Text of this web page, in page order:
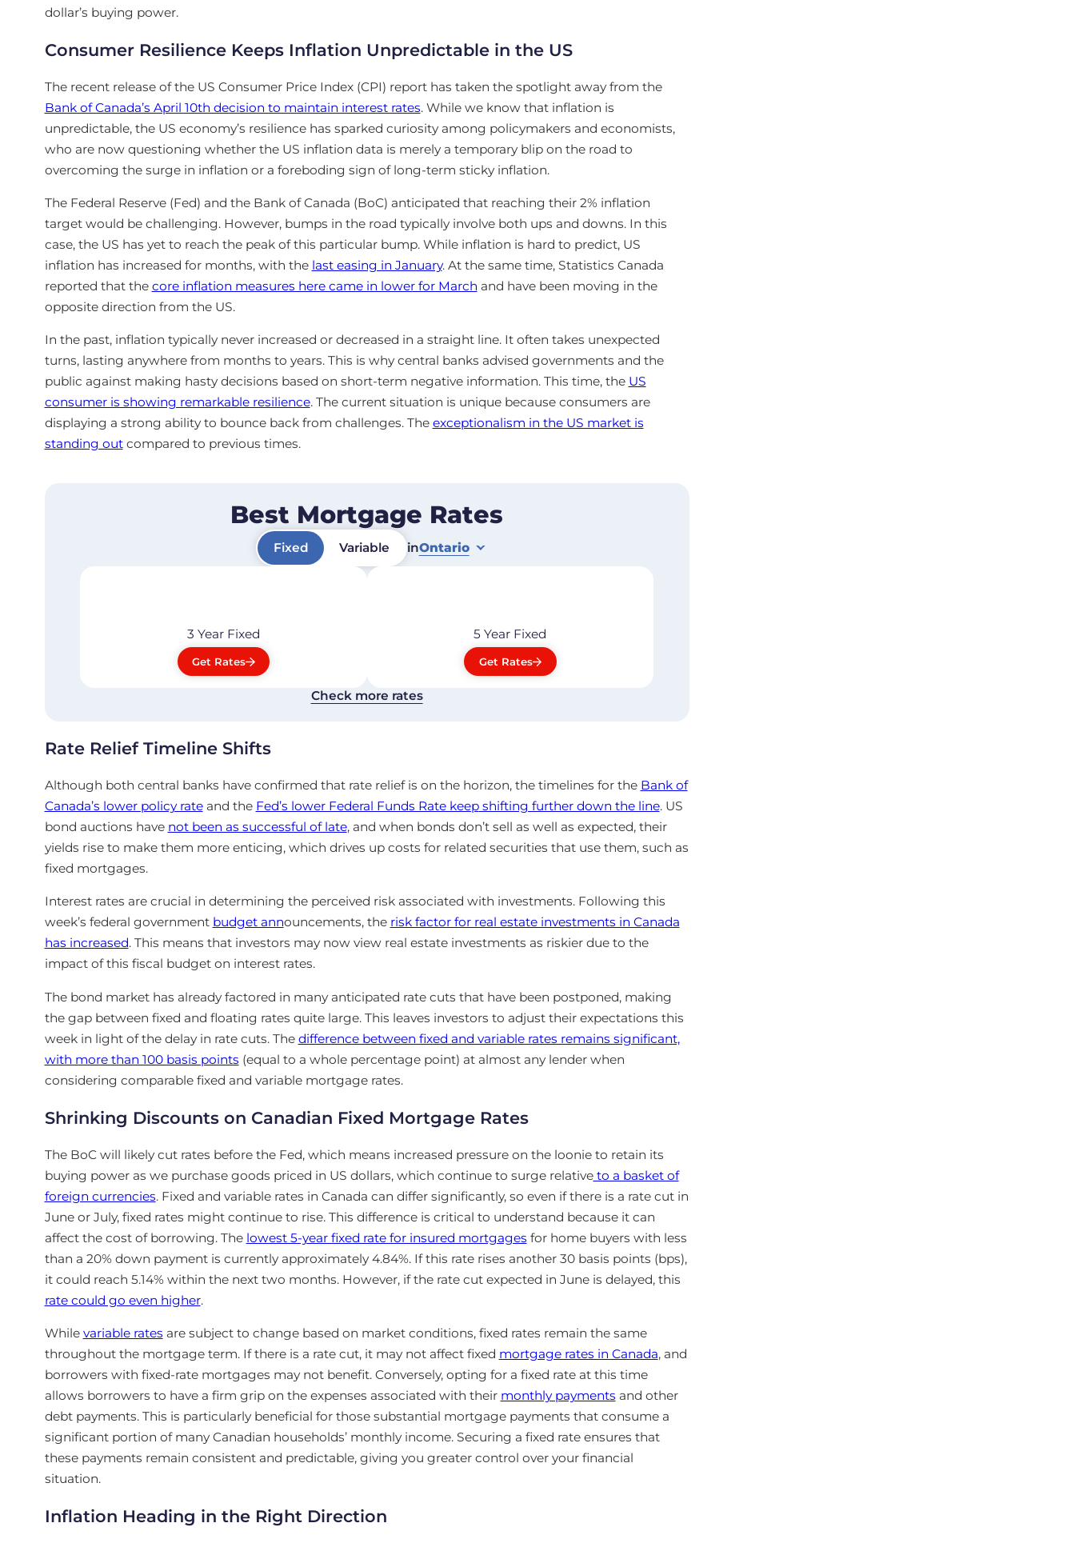
dollar’s buying power.
Consumer Resilience Keeps Inflation Unpredictable in the US
The recent release of the US Consumer Price Index (CPI) report has taken the spotlight away from the
Bank of Canada’s April 10th decision to maintain interest rates. While we know that inflation is
unpredictable, the US economy’s resilience has sparked curiosity among policymakers and economists,
who are now questioning whether the US inflation data is merely a temporary blip on the road to
overcoming the surge in inflation or a foreboding sign of long-term sticky inflation.
The Federal Reserve (Fed) and the Bank of Canada (BoC) anticipated that reaching their 2% inflation
target would be challenging. However, bumps in the road typically involve both ups and downs. In this
case, the US has yet to reach the peak of this particular bump. While inflation is hard to predict, US
inflation has increased for months, with the last easing in January. At the same time, Statistics Canada
reported that the core inflation measures here came in lower for March and have been moving in the
opposite direction from the US.
In the past, inflation typically never increased or decreased in a straight line. It often takes unexpected
turns, lasting anywhere from months to years. This is why central banks advised governments and the
public against making hasty decisions based on short-term negative information. This time, the US
consumer is showing remarkable resilience. The current situation is unique because consumers are
displaying a strong ability to bounce back from challenges. The exceptionalism in the US market is
standing outcompared to previous times.
Best Mortgage Rates
Fixed Variable inOntario
3 Year Fixed
Get Rates
5 Year Fixed
Get Rates
Check more rates
Rate Relief Timeline Shifts
Although both central banks have confirmed that rate relief is on the horizon, the timelines for the Bank of
Canada’s lower policy rateand the Fed’s lower Federal Funds Rate keepshifting further down the line. US
bond auctions have not been as successful of late, and when bonds don’t sell as well as expected, their
yields rise to make them more enticing, which drives up costs for related securities that use them, such as
fixed mortgages.
Interest rates are crucial in determining the perceived risk associated with investments. Following this
week’s federal government budget announcements, the risk factor for real estate investments in Canada
has increased. This means that investors may now view real estate investments as riskier due to the
impact of this fiscal budget on interest rates.
The bond market has already factored in many anticipated rate cuts that have been postponed, making
the gap between fixed and floating rates quite large. This leaves investors to adjust their expectations this
week in light of the delay in rate cuts. The difference between fixed and variable rates remains significant,
with more than 100 basis points (equal to a whole percentage point) at almost any lender when
considering comparable fixed and variable mortgage rates.
Shrinking Discounts on Canadian Fixed Mortgage Rates
The BoC will likely cut rates before the Fed, which means increased pressure on the loonie to retain its
buying power as we purchase goods priced in US dollars, which continue to surge relativeto a basket of
foreign currencies. Fixed and variable rates in Canada can differ significantly, so even if there is a rate cut in
June or July, fixed rates might continue to rise. This difference is critical to understand because it can
affect the cost of borrowing. The lowest 5-year fixed rate for insured mortgages for home buyers with less
than a 20% down payment is currently approximately 4.84%. If this rate rises another 30 basis points (bps),
it could reach 5.14% within the next two months. However, if the rate cut expected in June is delayed, this
rate could go even higher.
While variable rates are subject to change based on market conditions, fixed rates remain the same
throughout the mortgage term. If there is a rate cut, it may not affect fixed mortgage rates in Canada, and
borrowers with fixed-rate mortgages may not benefit. Conversely, opting for a fixed rate at this time
allows borrowers to have a firm grip on the expenses associated with their monthly payments and other
debt payments. This is particularly beneficial for those substantial mortgage payments that consume a
significant portion of many Canadian households’ monthly income. Securing a fixed rate ensures that
these payments remain consistent and predictable, giving you greater control over your financial
situation.
Inflation Heading in the Right Direction